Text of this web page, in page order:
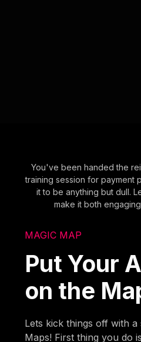
You've been handed the
training session for payment
it to be anything but dull.
make it both
MAGIC MAP
Put Your
on the
Lets kick things off with a
Maps! First thing you do